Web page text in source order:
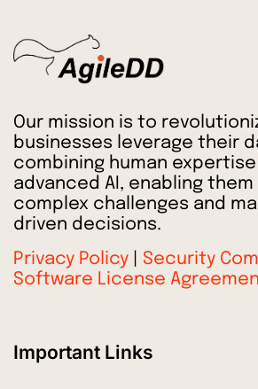
Our mission is to
businesses leverage their
combining human
advanced AI, enabling
complex challenges and
driven decisions.
Privacy Policy
Security
Software License
Important Links